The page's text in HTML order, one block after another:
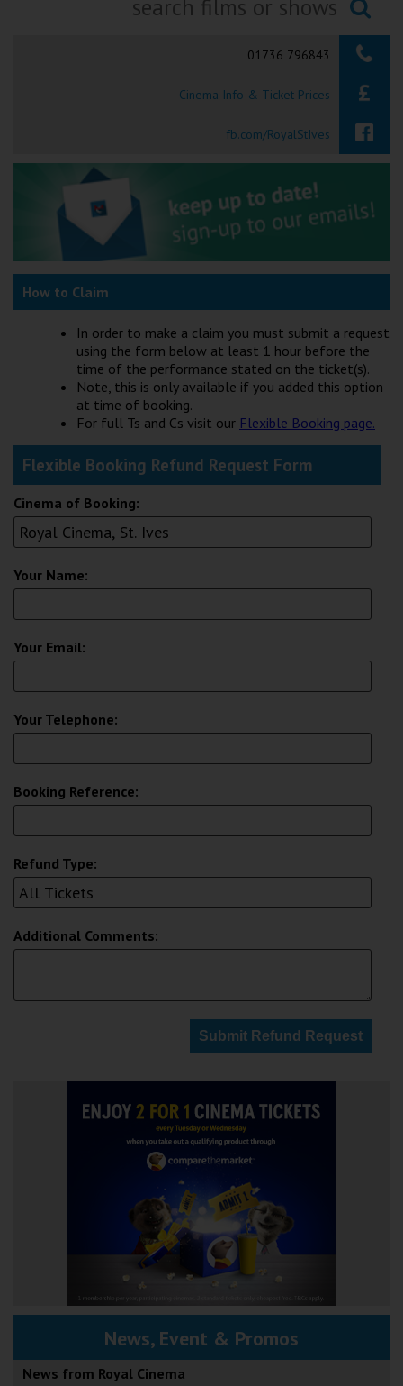
Okehampton
Tiverton
Coleford
Cromer
Redcar
Weston-super-Mare
Wellington
Ayr
Thurso
Galashiels
Prestatyn
Rhyl
Searching...
01736 796843
Cinema Info & Ticket Prices
fb.com/RoyalStIves
How to Claim
In order to make a claim you must submit a request
using the form below at least 1 hour before the
time of the performance stated on the ticket(s).
Note, this is only available if you added this option
at time of booking.
For full Ts and Cs visit our Flexible Booking page.
Flexible Booking Refund Request Form
Cinema of Booking:
Your Name:
Your Email:
Your Telephone:
Booking Reference:
Refund Type:
Additional Comments:
Submit Refund Request
News, Event & Promos
News from Royal Cinema